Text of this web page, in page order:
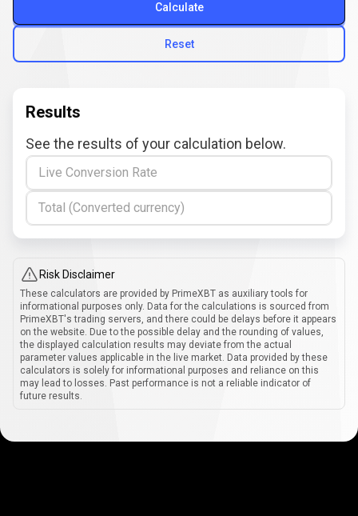
Reset
Calculate
Results
See the results of your calculation below.
Live Conversion Rate
Total (Converted currency)
Risk Disclaimer
These calculators are provided by PrimeXBT as auxiliary tools for
informational purposes only. Data for the calculations is sourced from
PrimeXBT's trading servers, and there could be delays before it appears
on the website. Due to the possible delay and the rounding of values,
the displayed calculation results may deviate from the actual
parameter values applicable in the live market. Data provided by these
calculators is solely for informational purposes and reliance on this
may lead to losses. Past performance is not a reliable indicator of
future results.